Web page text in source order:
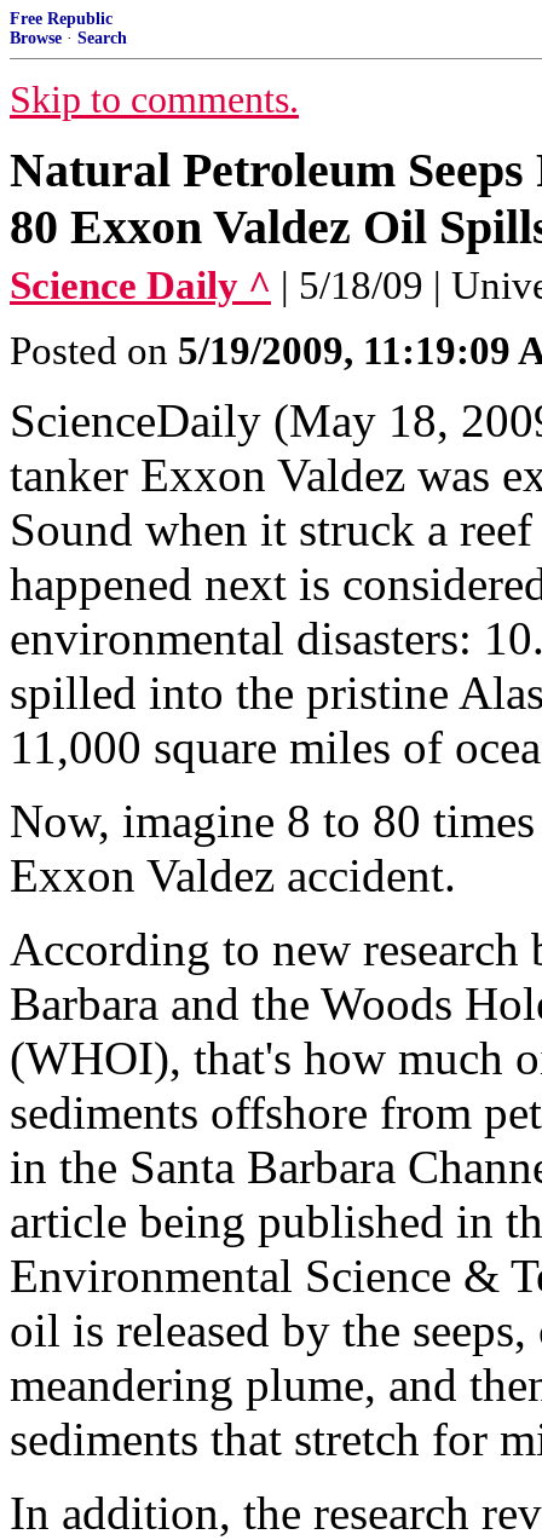
Free Republic
Browse · Search
Skip to comments.
Natural Petroleum
80 Exxon Valdez Oil
Science Daily ^ | 5/18/09 |
Posted on 5/19/2009, 11:19:09
ScienceDaily (May 18,
tanker Exxon Valdez was
Sound when it struck a
happened next is
environmental disasters:
spilled into the pristine
11,000 square miles of
Now, imagine 8 to 80
Exxon Valdez accident.
According to new
Barbara and the Woods
(WHOI), that's how much
sediments offshore from
in the Santa Barbara
article being published in
Environmental Science &
oil is released by the
meandering plume, and
sediments that stretch for
In addition, the research